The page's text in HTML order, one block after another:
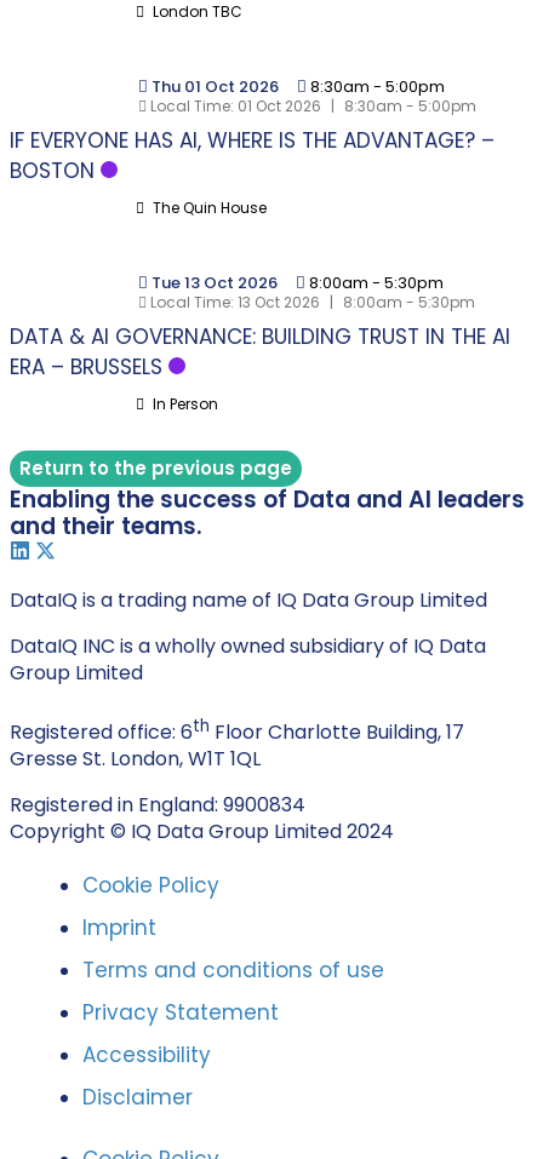
London TBC
Thu 01 Oct 2026 8:30am - 5:00pm
Local Time: 01 Oct 2026 | 8:30am - 5:00pm
IF EVERYONE HAS AI, WHERE IS THE ADVANTAGE? –
BOSTON
The Quin House
Tue 13 Oct 2026 8:00am - 5:30pm
Local Time: 13 Oct 2026 | 8:00am - 5:30pm
DATA & AI GOVERNANCE: BUILDING TRUST IN THE AI
ERA – BRUSSELS
In Person
Return to the previous page
Enabling the success of Data and AI leaders
and their teams.
DataIQ is a trading name of IQ Data Group Limited
DataIQ INC is a wholly owned subsidiary of IQ Data
Group Limited
Registered office: 6th Floor Charlotte Building, 17
Gresse St. London, W1T 1QL
Registered in England: 9900834
Copyright © IQ Data Group Limited 2024
Cookie Policy
Imprint
Terms and conditions of use
Privacy Statement
Accessibility
Disclaimer